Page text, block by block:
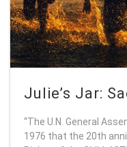
Julie’s Jar:
“The U.N. General
1976 that the 20th